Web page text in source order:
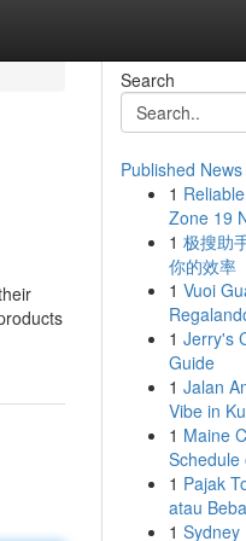
Search
Published News
1
Zone 19
1 极搜助
你的效率
1 Vuoi
1 Jerry's
Guide
1 Jalan
Vibe in
1 Maine
Schedule
1 Pajak
atau
1 Sydney